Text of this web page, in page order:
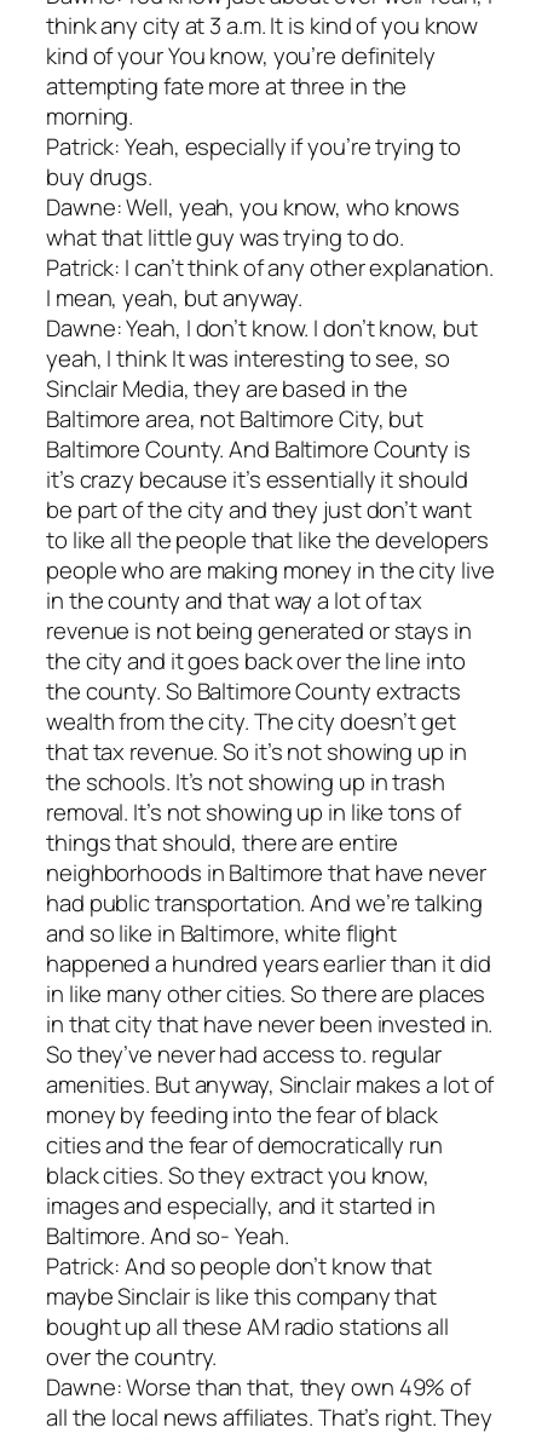
think any city at 3 a.m. It is kind of you know
kind of your You know, you’re definitely
attempting fate more at three in the
morning.
Patrick: Yeah, especially if you’re trying to
buy drugs.
Dawne: Well, yeah, you know, who knows
what that little guy was trying to do.
Patrick: I can’t think of any other explanation.
I mean, yeah, but anyway.
Dawne: Yeah, I don’t know. I don’t know, but
yeah, I think It was interesting to see, so
Sinclair Media, they are based in the
Baltimore area, not Baltimore City, but
Baltimore County. And Baltimore County is
it’s crazy because it’s essentially it should
be part of the city and they just don’t want
to like all the people that like the developers
people who are making money in the city live
in the county and that way a lot of tax
revenue is not being generated or stays in
the city and it goes back over the line into
the county. So Baltimore County extracts
wealth from the city. The city doesn’t get
that tax revenue. So it’s not showing up in
the schools. It’s not showing up in trash
removal. It’s not showing up in like tons of
things that should, there are entire
neighborhoods in Baltimore that have never
had public transportation. And we’re talking
and so like in Baltimore, white flight
happened a hundred years earlier than it did
in like many other cities. So there are places
in that city that have never been invested in.
So they’ve never had access to. regular
amenities. But anyway, Sinclair makes a lot of
money by feeding into the fear of black
cities and the fear of democratically run
black cities. So they extract you know,
images and especially, and it started in
Baltimore. And so- Yeah.
Patrick: And so people don’t know that
maybe Sinclair is like this company that
bought up all these AM radio stations all
over the country.
Dawne: Worse than that, they own 49% of
all the local news affiliates. That’s right. They